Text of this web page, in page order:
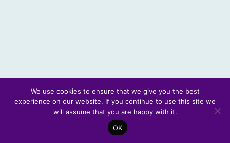
© 2026 Scotland's Futures Forum
We use cookies to ensure that we give you the best
experience on our website. If you continue to use this site we
will assume that you are happy with it.
OK